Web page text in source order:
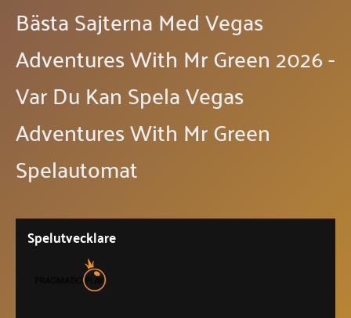
Bästa Sajterna Med Vegas
Adventures With Mr Green 2026 -
Var Du Kan Spela Vegas
Adventures With Mr Green
Spelautomat
Spelutvecklare